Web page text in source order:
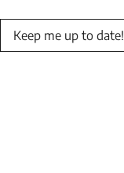
Keep me up to date!